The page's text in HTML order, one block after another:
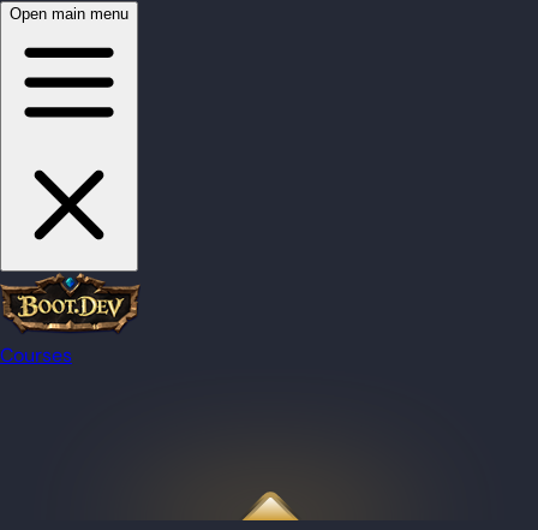
Open main menu
Courses